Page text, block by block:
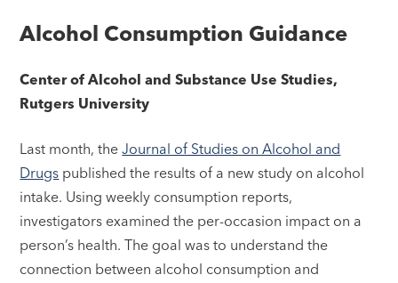
Alcohol Consumption Guidance
Center of Alcohol and Substance Use Studies,
Rutgers University
Last month, theJournal of Studies on Alcohol and
Drugs published the results of a new study on alcohol
intake. Using weekly consumption reports,
investigators examined the per-occasion impact on a
person’s health. The goal was to understand the
connection between alcohol consumption and